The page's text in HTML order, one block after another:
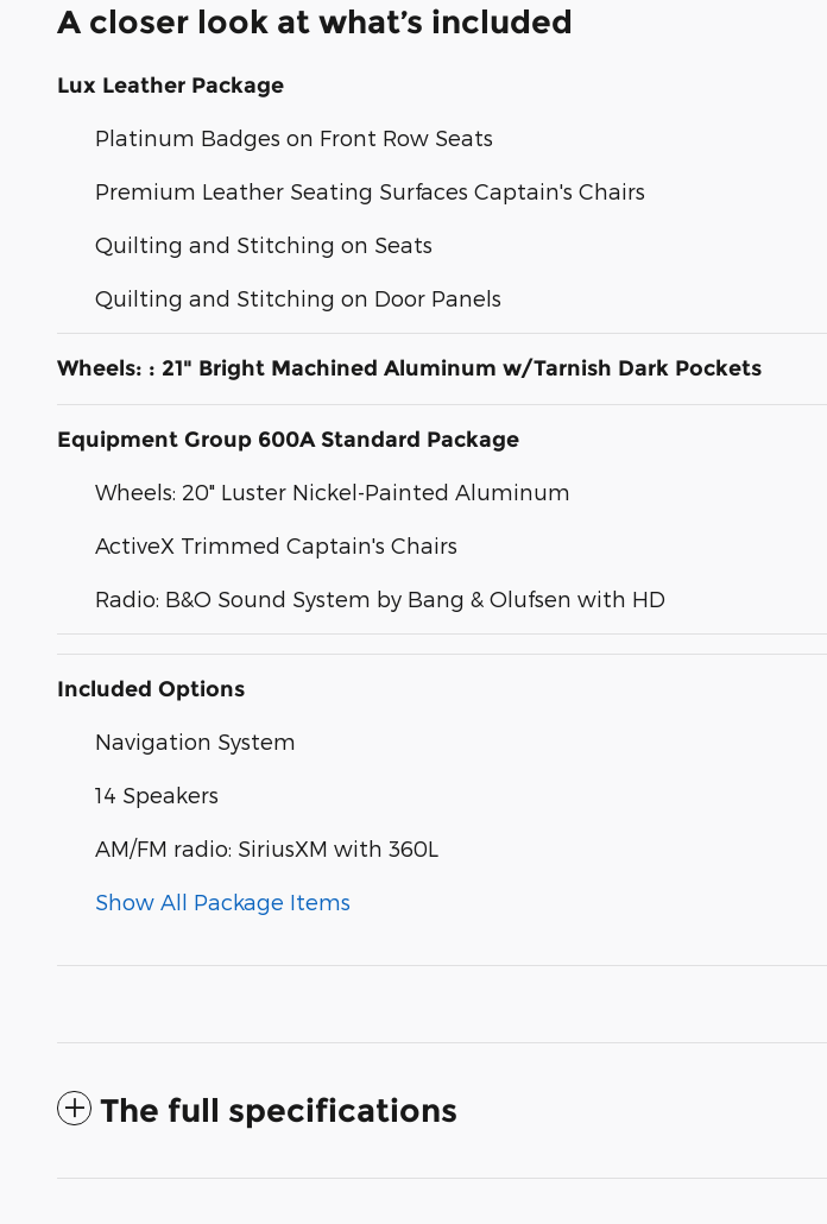
A closer look at what’s included
Lux Leather Package
Platinum Badges on Front Row Seats
Premium Leather Seating Surfaces Captain's Chairs
Quilting and Stitching on Seats
Quilting and Stitching on Door Panels
Wheels: : 21" Bright Machined Aluminum w/Tarnish Dark Pockets
Equipment Group 600A Standard Package
Wheels: 20" Luster Nickel-Painted Aluminum
ActiveX Trimmed Captain's Chairs
Radio: B&O Sound System by Bang & Olufsen with HD
Included Options
Navigation System
14 Speakers
AM/FM radio: SiriusXM with 360L
Show All Package Items
The full specifications